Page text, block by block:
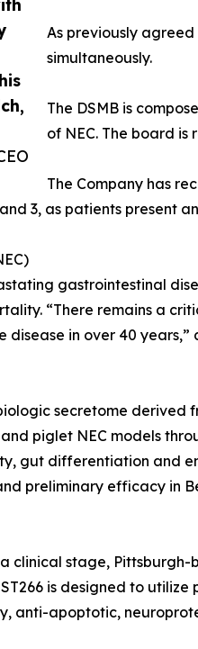
As previously
simultaneously.
The DSMB is
of NEC. The board
The Company has
3, as patients present
gastrointestinal
“There remains a
in over 40
secretome
piglet NEC models
gut differentiation and
preliminary efficacy in
clinical stage,
is designed to
anti-apoptotic,